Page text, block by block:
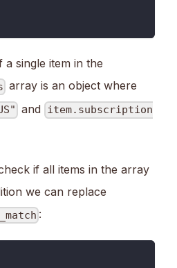
single item in the
array is an object where
and item.subscription
if all items in the array
we can replace
: